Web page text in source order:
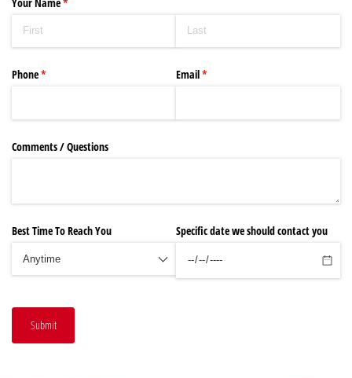
Phone*
(required) Email*
(required)
Comments /​ Questions
Best Time To Reach You Specific date we should contact you
Submit